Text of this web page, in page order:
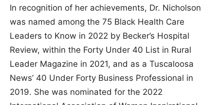
In recognition of her achievements, Dr. Nicholson
was named among the 75 Black Health Care
Leaders to Know in 2022 by Becker’s Hospital
Review, within the Forty Under 40 List in Rural
Leader Magazine in 2021, and as a Tuscaloosa
News’ 40 Under Forty Business Professional in
2019. She was nominated for the 2022